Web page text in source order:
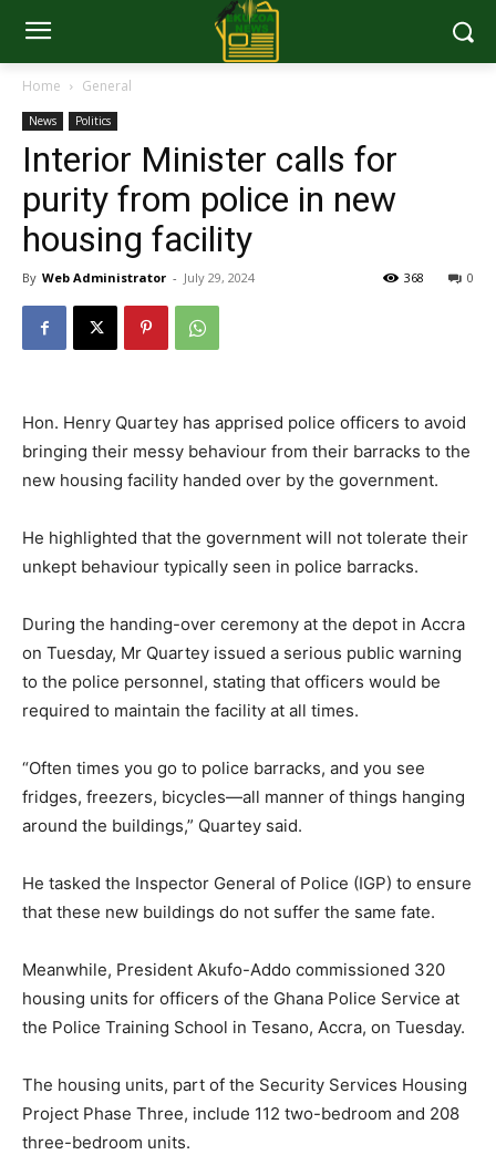
Home General
News Politics
Interior Minister calls for
purity from police in new
housing facility
By Web Administrator - July 29, 2024 0
368
Hon. Henry Quartey has apprised police officers to avoid
bringing their messy behaviour from their barracks to the
new housing facility handed over by the government.
He highlighted that the government will not tolerate their
unkept behaviour typically seen in police barracks.
During the handing-over ceremony at the depot in Accra
on Tuesday, Mr Quartey issued a serious public warning
to the police personnel, stating that officers would be
required to maintain the facility at all times.
“Often times you go to police barracks, and you see
fridges, freezers, bicycles—all manner of things hanging
around the buildings,” Quartey said.
He tasked the Inspector General of Police (IGP) to ensure
that these new buildings do not suffer the same fate.
Meanwhile, President Akufo-Addo commissioned 320
housing units for officers of the Ghana Police Service at
the Police Training School in Tesano, Accra, on Tuesday.
The housing units, part of the Security Services Housing
Project Phase Three, include 112 two-bedroom and 208
three-bedroom units.